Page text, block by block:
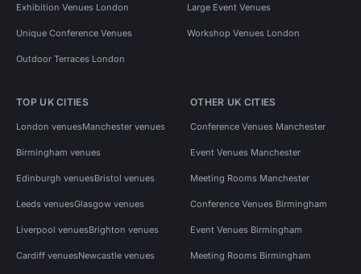
Exhibition Venues London Large Event Venues
Unique Conference Venues Workshop Venues London
Outdoor Terraces London
TOP UK CITIES
London venuesManchester venues
Birmingham venues
Edinburgh venuesBristol venues
Leeds venuesGlasgow venues
Liverpool venuesBrighton venues
Cardiff venuesNewcastle venues
OTHER UK CITIES
Conference Venues Manchester
Event Venues Manchester
Meeting Rooms Manchester
Conference Venues Birmingham
Event Venues Birmingham
Meeting Rooms Birmingham